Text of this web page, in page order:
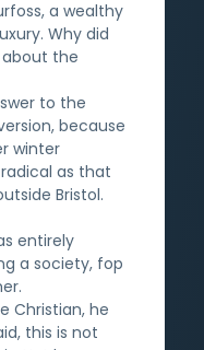
a wealthy
Why did
the
to the
because
winter
as that
Bristol.
entirely
a society, fop
Christian, he
this is not